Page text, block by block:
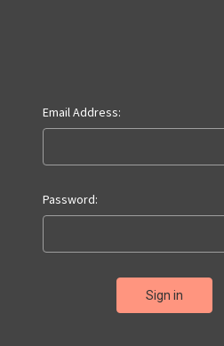
Email Address:
Password: